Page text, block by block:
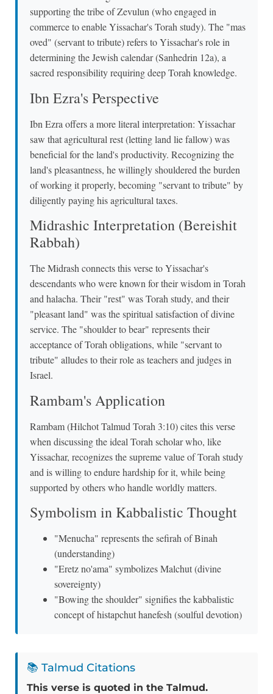
supporting the tribe of Zevulun (who engaged in
commerce to enable Yissachar's Torah study). The "mas
oved" (servant to tribute) refers to Yissachar's role in
determining the Jewish calendar (Sanhedrin 12a), a
sacred responsibility requiring deep Torah knowledge.
Ibn Ezra's Perspective
Ibn Ezra offers a more literal interpretation: Yissachar
saw that agricultural rest (letting land lie fallow) was
beneficial for the land's productivity. Recognizing the
land's pleasantness, he willingly shouldered the burden
of working it properly, becoming "servant to tribute" by
diligently paying his agricultural taxes.
Midrashic Interpretation (Bereishit
Rabbah)
The Midrash connects this verse to Yissachar's
descendants who were known for their wisdom in Torah
and halacha. Their "rest" was Torah study, and their
"pleasant land" was the spiritual satisfaction of divine
service. The "shoulder to bear" represents their
acceptance of Torah obligations, while "servant to
tribute" alludes to their role as teachers and judges in
Israel.
Rambam's Application
Rambam (Hilchot Talmud Torah 3:10) cites this verse
when discussing the ideal Torah scholar who, like
Yissachar, recognizes the supreme value of Torah study
and is willing to endure hardship for it, while being
supported by others who handle worldly matters.
Symbolism in Kabbalistic Thought
"Menucha" represents the sefirah of Binah
(understanding)
"Eretz no'ama" symbolizes Malchut (divine
sovereignty)
"Bowing the shoulder" signifies the kabbalistic
concept of histapchut hanefesh (soulful devotion)
📚 Talmud Citations
This verse is quoted in the Talmud.